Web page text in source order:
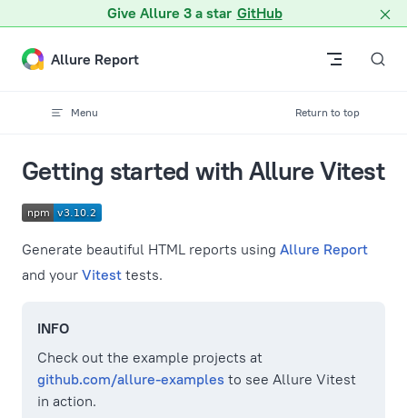
Give Allure 3 a star GitHub
Skip to content
Allure Report
Menu Return to top
Getting started with Allure Vitest
Generate beautiful HTML reports using Allure Report
and your Vitest tests.
INFO
Check out the example projects at
github.com/allure-examples to see Allure Vitest
in action.
A Markdown version of this page is available at /docs/